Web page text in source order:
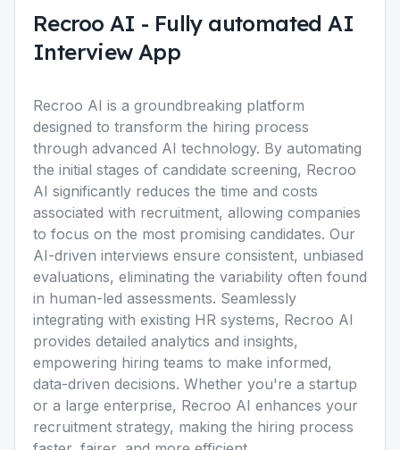
Recroo AI - Fully automated AI
Interview App
Recroo AI is a groundbreaking platform
designed to transform the hiring process
through advanced AI technology. By automating
the initial stages of candidate screening, Recroo
AI significantly reduces the time and costs
associated with recruitment, allowing companies
to focus on the most promising candidates. Our
AI-driven interviews ensure consistent, unbiased
evaluations, eliminating the variability often found
in human-led assessments. Seamlessly
integrating with existing HR systems, Recroo AI
provides detailed analytics and insights,
empowering hiring teams to make informed,
data-driven decisions. Whether you're a startup
or a large enterprise, Recroo AI enhances your
recruitment strategy, making the hiring process